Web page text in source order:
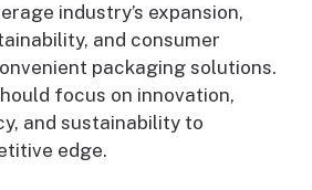
industry’s expansion,
and consumer
packaging solutions.
focus on innovation,
and sustainability to
edge.